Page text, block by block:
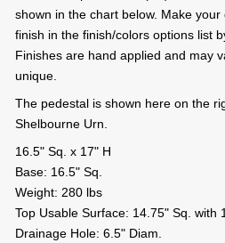
shown in the chart below. Make
finish in the finish/colors options list
Finishes are hand applied and may
unique.
The pedestal is shown here on the
Shelbourne Urn.
16.5" Sq. x 17" H
Base: 16.5" Sq.
Weight: 280 lbs
Top Usable Surface: 14.75" Sq. with
Drainage Hole: 6.5" Diam.